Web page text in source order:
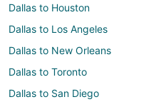
Dallas to Houston
Dallas to Los Angeles
Dallas to New Orleans
Dallas to Toronto
Dallas to San Diego